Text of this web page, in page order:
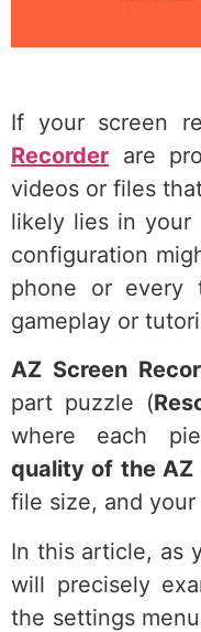
If your screen
Recorder are
videos or files
likely lies in your
configuration
phone or every
gameplay or
AZ Screen
part puzzle (
where each
quality of the AZ
file size, and your
In this article, as
will precisely
the settings